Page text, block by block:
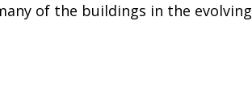
of the buildings in the evolving